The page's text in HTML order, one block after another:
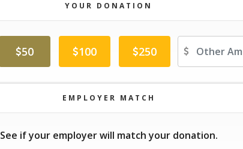
YOUR DONATION
50 100 250
EMPLOYER MATCH
See if your employer will match your donation.